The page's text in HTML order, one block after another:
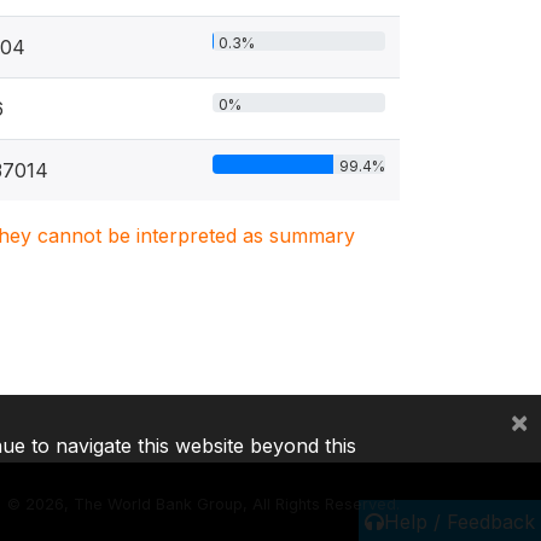
0.3%
0%
99.4%
cannot be interpreted as summary
Help / Feedback
2026, The World Bank Group, All Rights Reserved.
to navigate this website beyond this
×